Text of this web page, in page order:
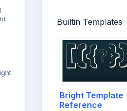
Builtin Templates
Bright Template
Reference